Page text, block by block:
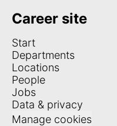
Career site
Start
Departments
Locations
People
Jobs
Data & privacy
Manage cookies